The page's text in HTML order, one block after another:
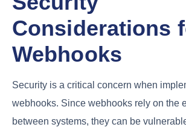
Considerations
Webhooks
Security is a critical concern when
webhooks. Since webhooks rely on the
between systems, they can be